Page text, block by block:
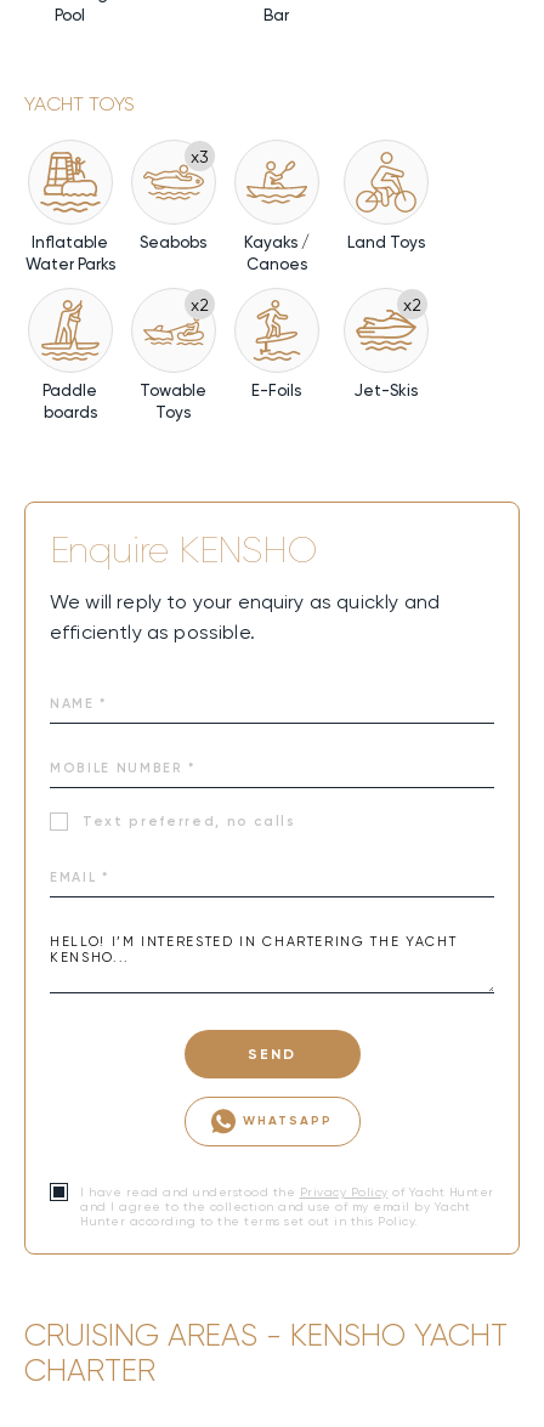
Pool
Bar
YACHT TOYS
Inflatable
Water Parks
x3
Seabobs
Kayaks /
Canoes
Land Toys
Paddle
boards
x2
Towable
Toys
E-Foils
x2
Jet-Skis
Enquire KENSHO
We will reply to your enquiry as quickly and
efficiently as possible.
Text preferred, no calls
SEND
WHATSAPP
I have read and understood the Privacy Policy of Yacht Hunter
and I agree to the collection and use of my email by Yacht
Hunter according to the terms set out in this Policy.
CRUISING AREAS - KENSHO YACHT
CHARTER